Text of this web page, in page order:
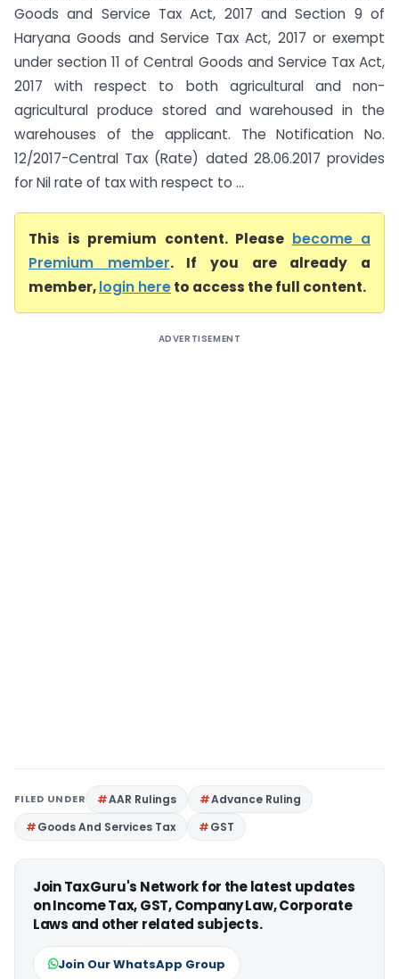
Goods and Service Tax Act, 2017 and Section 9 of
Haryana Goods and Service Tax Act, 2017 or exempt
under section 11 of Central Goods and Service Tax Act,
2017 with respect to both agricultural and non-
agricultural produce stored and warehoused in the
warehouses of the applicant. The Notification No.
12/2017-Central Tax (Rate) dated 28.06.2017 provides
for Nil rate of tax with respect to ...
This is premium content. Please become a
Premium member. If you are already a
member,login hereto access the full content.
ADVERTISEMENT
FILED UNDER AAR Rulings
Advance Ruling
Goods And Services Tax
GST
Join TaxGuru's Network for the latest updates
on Income Tax, GST, Company Law, Corporate
Laws and other related subjects.
Join Our WhatsApp Group